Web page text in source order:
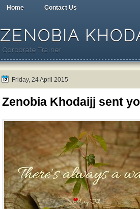
Home Contact Us
ZENOBIA
Corporate Trainer
Friday, 24 April 2015
Zenobia Khodaijj sent